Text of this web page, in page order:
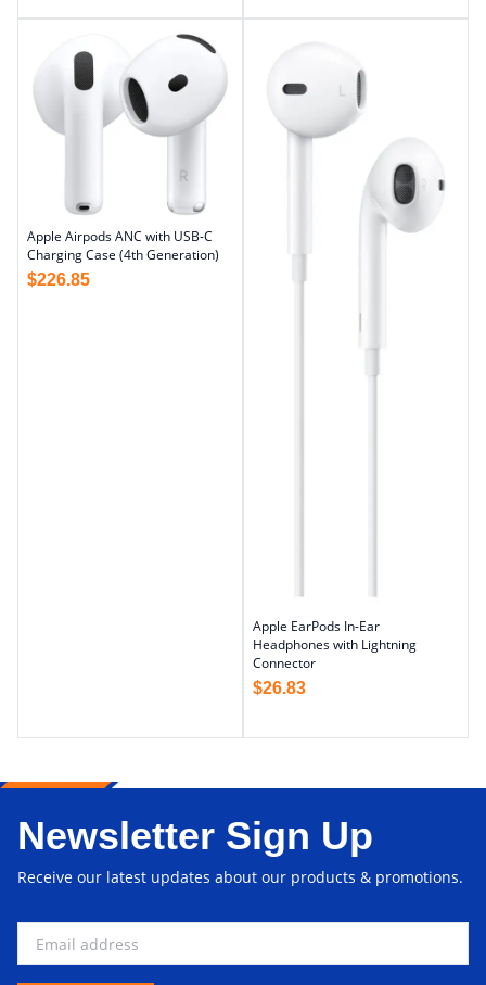
Apple Airpods ANC with USB-C
Charging Case (4th Generation)
$226.85
Apple EarPods In-Ear
Headphones with Lightning
Connector
$26.83
Newsletter Sign Up
Receive our latest updates about our products & promotions.